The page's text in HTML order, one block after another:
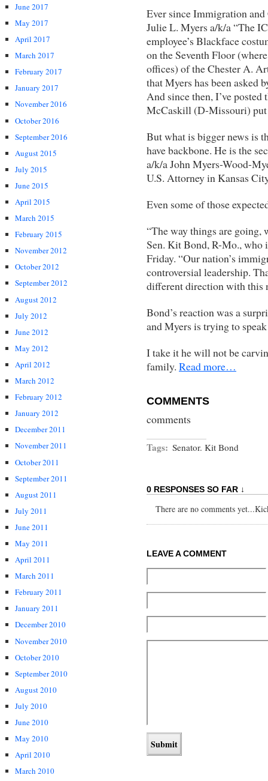
June 2017
May 2017
April 2017
March 2017
February 2017
January 2017
November 2016
October 2016
September 2016
August 2015
July 2015
June 2015
April 2015
March 2015
February 2015
November 2012
October 2012
September 2012
August 2012
July 2012
June 2012
May 2012
April 2012
March 2012
February 2012
January 2012
December 2011
November 2011
October 2011
September 2011
August 2011
July 2011
June 2011
May 2011
April 2011
March 2011
February 2011
January 2011
December 2010
November 2010
October 2010
September 2010
August 2010
July 2010
June 2010
May 2010
April 2010
March 2010
Ever since Immigration
Julie L. Myers a/k/a “The
employee’s Blackface
on the Seventh Floor
offices) of the Chester A.
that Myers has been asked
And since then, I’ve
McCaskill (D-Missouri) put
But what is bigger news is
have backbone. He is the
a/k/a John Myers-Wood-
U.S. Attorney in Kansas
Even some of those
“The way things are going,
Sen. Kit Bond, R-Mo., who
Friday. “Our nation’s
controversial leadership.
different direction with this
Bond’s reaction was a
and Myers is trying to
I take it he will not be
family. Read more…
COMMENTS
comments
Tags: Senator. Kit Bond
0 RESPONSES SO FAR ↓
There are no comments
LEAVE A COMMENT